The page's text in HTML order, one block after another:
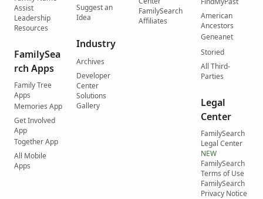
Assist
Leadership
Resources
FamilySea
rch Apps
Family Tree
Apps
Memories App
Get Involved
App
Together App
All Mobile
Apps
Suggest an
Idea
Industry
Archives
Developer
Center
Solutions
Gallery
FamilySearch
Affiliates
American
Ancestors
Geneanet
Storied
All Third-
Parties
Legal
Center
FamilySearch
Legal Center
NEW
FamilySearch
Terms of Use
FamilySearch
Privacy Notice